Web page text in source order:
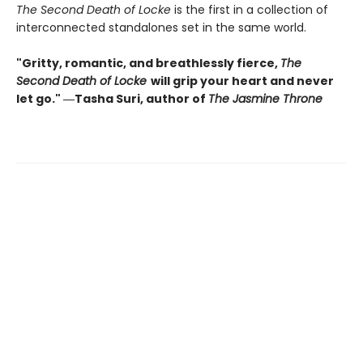
The Second Death of Locke is the first in a collection of
interconnected standalones set in the same world.
"Gritty, romantic, and breathlessly fierce, The
Second Death of Locke will grip your heart and never
let go." ―Tasha Suri, author of The Jasmine Throne